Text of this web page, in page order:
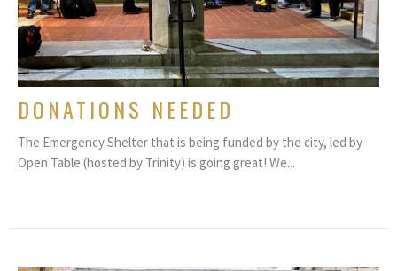
DONATIONS NEEDED
The Emergency Shelter that is being funded by the city, led by
Open Table (hosted by Trinity) is going great! We...